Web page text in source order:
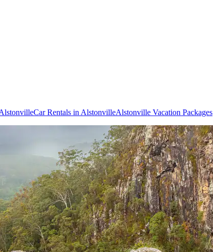
Car Rentals in AlstonvilleAlstonville Vacation Packages